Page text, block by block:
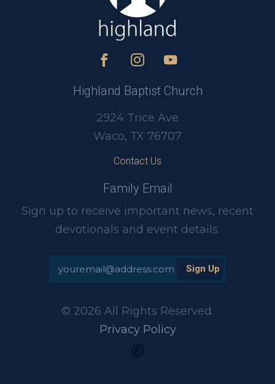
Highland Baptist Church
2924 Trice Ave
Waco, TX 76707
Contact Us
Family Email
Sign up to receive important news, recent
devotionals and event details.
© 2026 All Rights Reserved.
Privacy Policy